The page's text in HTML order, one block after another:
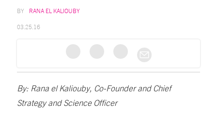
RANA EL KALIOUBY
03.25.16
By: Rana el Kaliouby, Co-Founder and Chief
Strategy and Science Officer